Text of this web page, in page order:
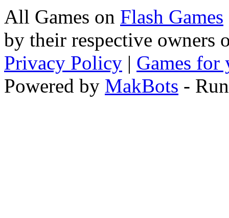
All Games on Flash Games
by their respective owners
Privacy Policy | Games for
Powered by MakBots -